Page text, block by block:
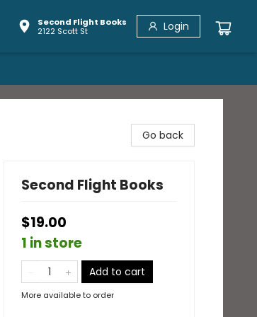
Second Flight Books
2122 Scott St
Login
Go back
Second Flight Books
$19.00
1 in store
Add to cart
More available to order